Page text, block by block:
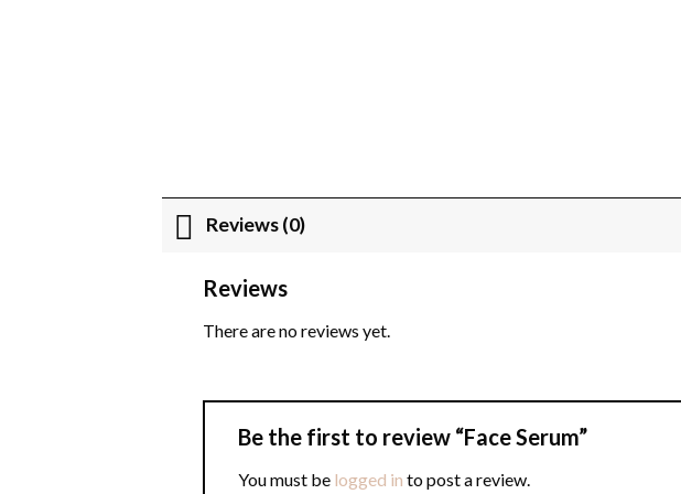
Reviews (0)
Reviews
There are no reviews yet.
Be the first to review “Face Serum”
You must be logged in to post a review.